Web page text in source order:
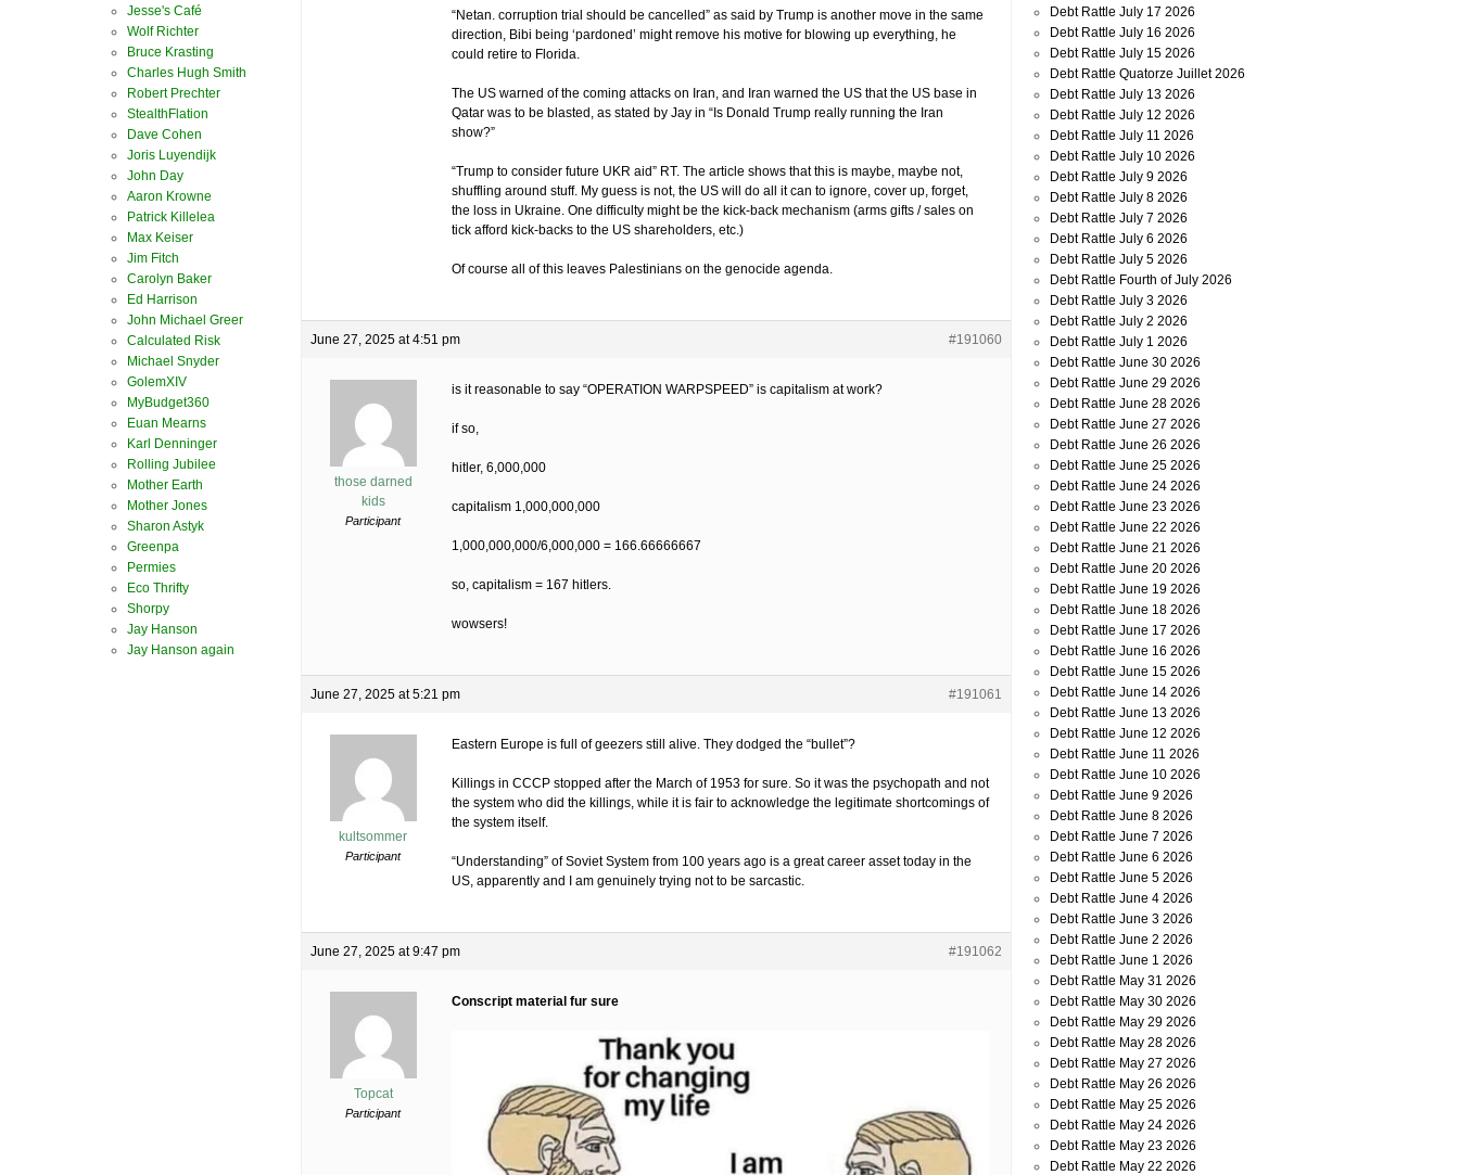
“Netan. corruption trial should be cancelled” as said by Trump is another move in the same
direction, Bibi being ‘pardoned’ might remove his motive for blowing up everything, he
could retire to Florida.
The US warned of the coming attacks on Iran, and Iran warned the US that the US base in
Qatar was to be blasted, as stated by Jay in “Is Donald Trump really running the Iran
show?”
“Trump to consider future UKR aid” RT. The article shows that this is maybe, maybe not,
shuffling around stuff. My guess is not, the US will do all it can to ignore, cover up, forget,
the loss in Ukraine. One difficulty might be the kick-back mechanism (arms gifts / sales on
tick afford kick-backs to the US shareholders, etc.)
Of course all of this leaves Palestinians on the genocide agenda.
June 27, 2025 at 4:51 pm #191060
those darned
kids
Participant
is it reasonable to say “OPERATION WARPSPEED” is capitalism at work?
if so,
hitler, 6,000,000
capitalism 1,000,000,000
1,000,000,000/6,000,000 = 166.66666667
so, capitalism = 167 hitlers.
wowsers!
June 27, 2025 at 5:21 pm #191061
kultsommer
Participant
Eastern Europe is full of geezers still alive. They dodged the “bullet”?
Killings in CCCP stopped after the March of 1953 for sure. So it was the psychopath and not
the system who did the killings, while it is fair to acknowledge the legitimate shortcomings of
the system itself.
“Understanding” of Soviet System from 100 years ago is a great career asset today in the
US, apparently and I am genuinely trying not to be sarcastic.
June 27, 2025 at 9:47 pm #191062
Topcat
Participant
Conscript material fur sure
Jesse's Café
Wolf Richter
Bruce Krasting
Charles Hugh Smith
Robert Prechter
StealthFlation
Dave Cohen
Joris Luyendijk
John Day
Aaron Krowne
Patrick Killelea
Max Keiser
Jim Fitch
Carolyn Baker
Ed Harrison
John Michael Greer
Calculated Risk
Michael Snyder
GolemXIV
MyBudget360
Euan Mearns
Karl Denninger
Rolling Jubilee
Mother Earth
Mother Jones
Sharon Astyk
Greenpa
Permies
Eco Thrifty
Shorpy
Jay Hanson
Jay Hanson again
Debt Rattle July 17 2026
Debt Rattle July 16 2026
Debt Rattle July 15 2026
Debt Rattle Quatorze Juillet 2026
Debt Rattle July 13 2026
Debt Rattle July 12 2026
Debt Rattle July 11 2026
Debt Rattle July 10 2026
Debt Rattle July 9 2026
Debt Rattle July 8 2026
Debt Rattle July 7 2026
Debt Rattle July 6 2026
Debt Rattle July 5 2026
Debt Rattle Fourth of July 2026
Debt Rattle July 3 2026
Debt Rattle July 2 2026
Debt Rattle July 1 2026
Debt Rattle June 30 2026
Debt Rattle June 29 2026
Debt Rattle June 28 2026
Debt Rattle June 27 2026
Debt Rattle June 26 2026
Debt Rattle June 25 2026
Debt Rattle June 24 2026
Debt Rattle June 23 2026
Debt Rattle June 22 2026
Debt Rattle June 21 2026
Debt Rattle June 20 2026
Debt Rattle June 19 2026
Debt Rattle June 18 2026
Debt Rattle June 17 2026
Debt Rattle June 16 2026
Debt Rattle June 15 2026
Debt Rattle June 14 2026
Debt Rattle June 13 2026
Debt Rattle June 12 2026
Debt Rattle June 11 2026
Debt Rattle June 10 2026
Debt Rattle June 9 2026
Debt Rattle June 8 2026
Debt Rattle June 7 2026
Debt Rattle June 6 2026
Debt Rattle June 5 2026
Debt Rattle June 4 2026
Debt Rattle June 3 2026
Debt Rattle June 2 2026
Debt Rattle June 1 2026
Debt Rattle May 31 2026
Debt Rattle May 30 2026
Debt Rattle May 29 2026
Debt Rattle May 28 2026
Debt Rattle May 27 2026
Debt Rattle May 26 2026
Debt Rattle May 25 2026
Debt Rattle May 24 2026
Debt Rattle May 23 2026
Debt Rattle May 22 2026